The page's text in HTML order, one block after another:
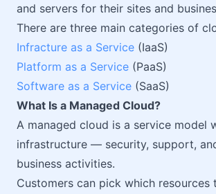
and servers for their sites and
There are three main categories of
Infracture as a Service (IaaS)
Platform as a Service (PaaS)
Software as a Service (SaaS)
What Is a Managed Cloud?
A managed cloud is a service model
infrastructure — security, support,
business activities.
Customers can pick which